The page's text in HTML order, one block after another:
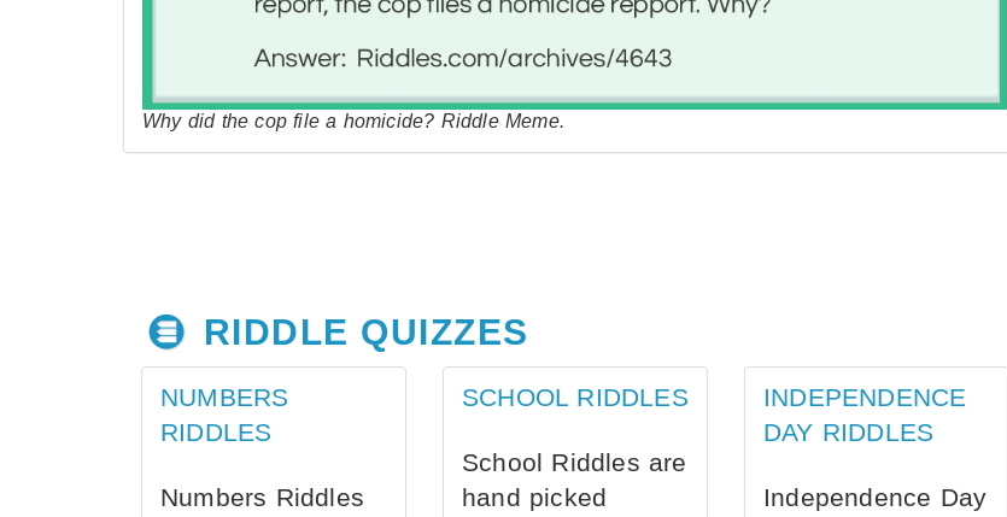
Why did the cop file a homicide? Riddle Meme.
RIDDLE QUIZZES
NUMBERS
RIDDLES
Numbers Riddles
SCHOOL RIDDLES
School Riddles are
hand picked
INDEPENDENCE
DAY RIDDLES
Independence Day